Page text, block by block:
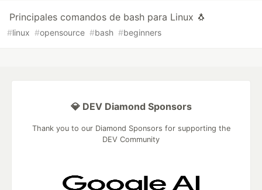
Principales comandos de bash para Linux 🐧
#linux #opensource #bash #beginners
💎 DEV Diamond Sponsors
Thank you to our Diamond Sponsors for supporting the
DEV Community